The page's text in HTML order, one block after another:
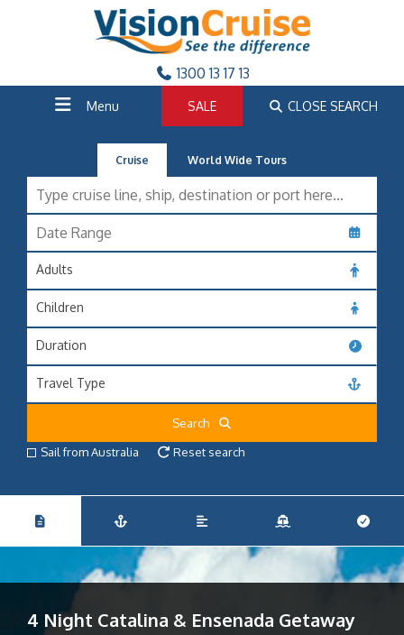
1300 13 17 13
Menu SALE CLOSE SEARCH
Cruise World Wide Tours
Adults
Children
Duration
Travel Type
Search
Sail from Australia
Reset search
4 Night Catalina & Ensenada Getaway